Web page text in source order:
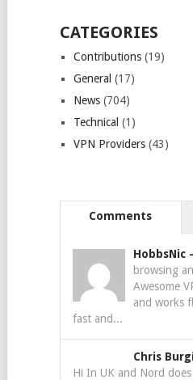
CATEGORIES
Contributions(19)
General (17)
News(704)
Technical (1)
VPN Providers(43)
Comments
HobbsNic -
browsing
Awesome
and works
fast and...
Chris
Hi In UK and Nord